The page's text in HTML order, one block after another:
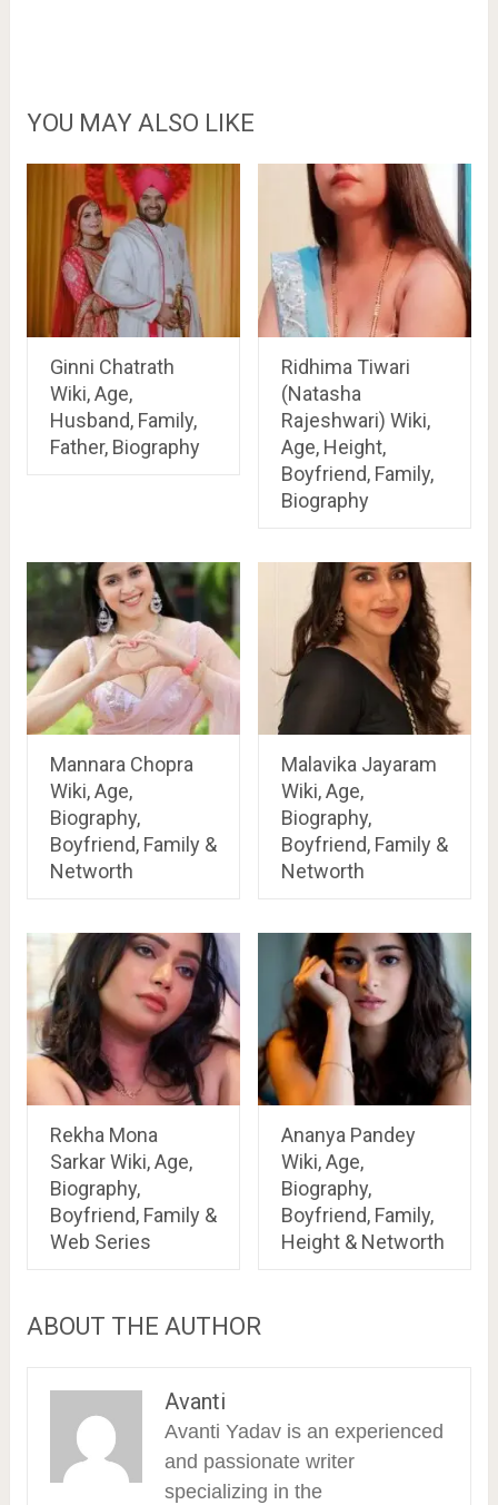
YOU MAY ALSO LIKE
Ginni Chatrath
Wiki, Age,
Husband, Family,
Father, Biography
Ridhima Tiwari
(Natasha
Rajeshwari) Wiki,
Age, Height,
Boyfriend, Family,
Biography
Mannara Chopra
Wiki, Age,
Biography,
Boyfriend, Family &
Networth
Malavika Jayaram
Wiki, Age,
Biography,
Boyfriend, Family &
Networth
Rekha Mona
Sarkar Wiki, Age,
Biography,
Boyfriend, Family &
Web Series
Ananya Pandey
Wiki, Age,
Biography,
Boyfriend, Family,
Height & Networth
ABOUT THE AUTHOR
Avanti
Avanti Yadav is an experienced
and passionate writer
specializing in the